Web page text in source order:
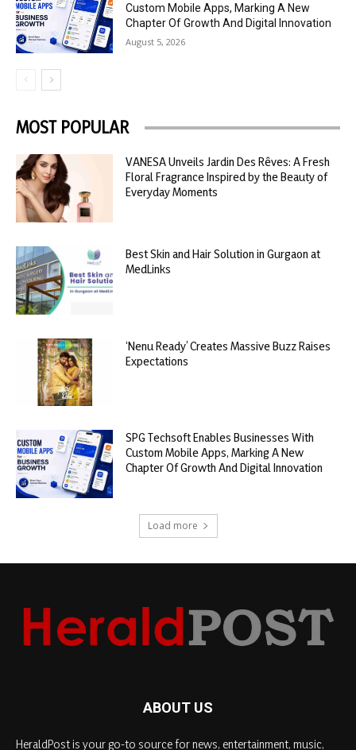
Custom Mobile Apps, Marking A New
Chapter Of Growth And Digital Innovation
August 5, 2026
MOST POPULAR
VANESA Unveils Jardin Des Rêves: A Fresh
Floral Fragrance Inspired by the Beauty of
Everyday Moments
Best Skin and Hair Solution in Gurgaon at
MedLinks
‘Nenu Ready’ Creates Massive Buzz Raises
Expectations
SPG Techsoft Enables Businesses With
Custom Mobile Apps, Marking A New
Chapter Of Growth And Digital Innovation
Load more
ABOUT US
HeraldPost is your go-to source for news, entertainment, music,